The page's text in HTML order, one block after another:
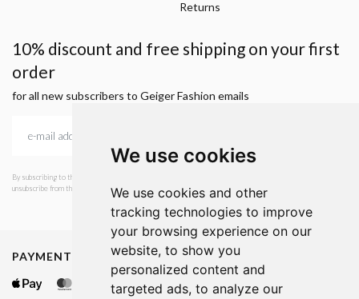
We use cookies
We use cookies and other
tracking technologies to improve
your browsing experience on our
website, to show you
personalized content and
targeted ads, to analyze our
Returns
10% discount and free shipping on your first
order
for all new subscribers to Geiger Fashion emails
By subscribing to the newsletter, I consent to GEIGER Fashion sending emails with news and offers. I can
unsubscribe from this service at any time. I have read Geiger's privacy policy.
PAYMENT METHODS